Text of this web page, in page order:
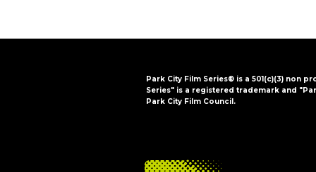
Park City Film Series® is a 501(c)(3) non
Series" is a registered trademark and
Park City Film Council.